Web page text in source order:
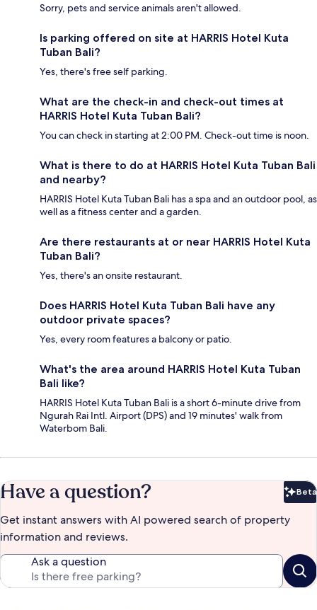
Sorry, pets and service animals aren't allowed.
Is parking offered on site at HARRIS Hotel Kuta
Tuban Bali?
Yes, there's free self parking.
What are the check-in and check-out times at
HARRIS Hotel Kuta Tuban Bali?
You can check in starting at 2:00 PM. Check-out time is noon.
What is there to do at HARRIS Hotel Kuta Tuban Bali
and nearby?
HARRIS Hotel Kuta Tuban Bali has a spa and an outdoor pool, as
well as a fitness center and a garden.
Are there restaurants at or near HARRIS Hotel Kuta
Tuban Bali?
Yes, there's an onsite restaurant.
Does HARRIS Hotel Kuta Tuban Bali have any
outdoor private spaces?
Yes, every room features a balcony or patio.
What's the area around HARRIS Hotel Kuta Tuban
Bali like?
HARRIS Hotel Kuta Tuban Bali is a short 6-minute drive from
Ngurah Rai Intl. Airport (DPS) and 19 minutes' walk from
Waterbom Bali.
Have a question? Beta
Get instant answers with AI powered search of property
information and reviews.
Ask a question